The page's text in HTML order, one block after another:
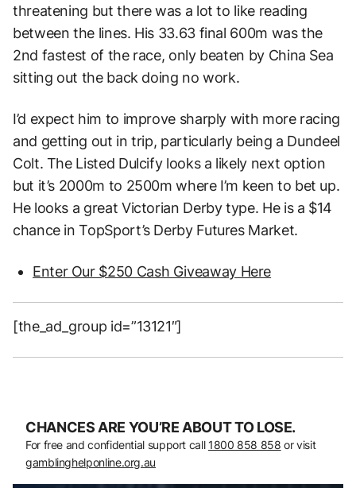
threatening but there was a lot to like reading
between the lines. His 33.63 final 600m was the
2nd fastest of the race, only beaten by China Sea
sitting out the back doing no work.
I’d expect him to improve sharply with more racing
and getting out in trip, particularly being a Dundeel
Colt. The Listed Dulcify looks a likely next option
but it’s 2000m to 2500m where I’m keen to bet up.
He looks a great Victorian Derby type. He is a $14
chance in TopSport’s Derby Futures Market.
Enter Our $250 Cash Giveaway Here
[the_ad_group id=”13121″]
CHANCES ARE YOU’RE ABOUT TO LOSE.
For free and confidential support call 1800 858 858 or visit
gamblinghelponline.org.au